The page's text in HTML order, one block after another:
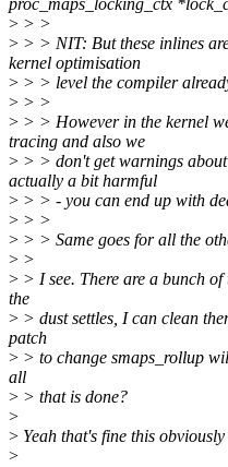
> > >
> > > NIT: But these inlines
kernel optimisation
> > > level the compiler
> > >
> > > However in the kernel
tracing and also we
> > > don't get warnings
actually a bit harmful
> > > - you can end up with
> > >
> > > Same goes for all the
> >
> > I see. There are a bunch
the
> > dust settles, I can clean
patch
> > to change smaps_rollup
all
> > that is done?
>
> Yeah that's fine this
>